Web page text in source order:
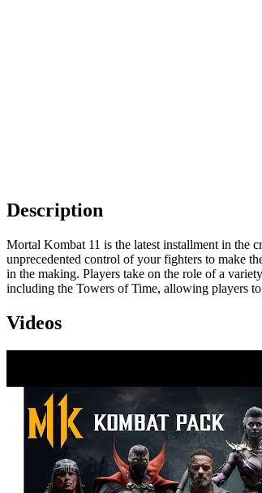
Description
Mortal Kombat 11 is the latest installment in the
unprecedented control of your fighters to make
in the making. Players take on the role of a
including the Towers of Time, allowing players
Videos